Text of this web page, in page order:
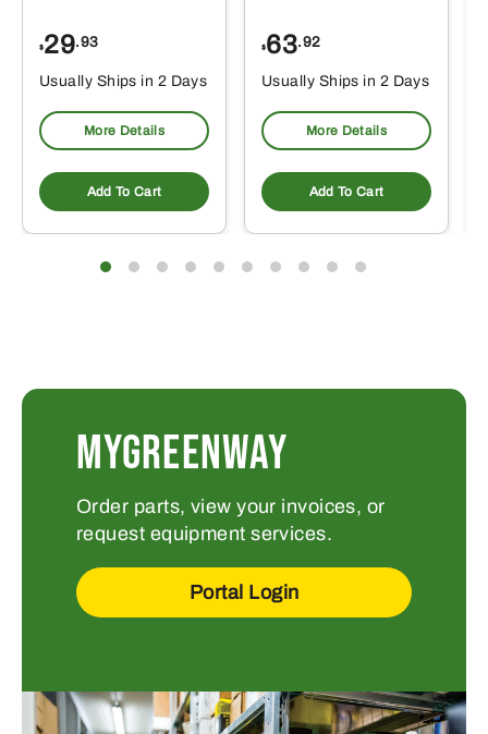
$29.93
Usually Ships in 2 Days
More Details
Add To Cart
$63.92
Usually Ships in 2 Days
More Details
Add To Cart
MYGREENWAY
Order parts, view your invoices, or
request equipment services.
Portal Login